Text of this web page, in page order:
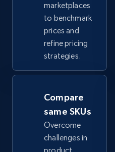
URL, Title, Available,
price, Final price,
668+
TikTok Shop - category
URL, Title, Available,
price, Final price,
marketplaces
to benchmark
prices and
refine pricing
strategies.
Compare
same SKUs
Overcome
challenges in